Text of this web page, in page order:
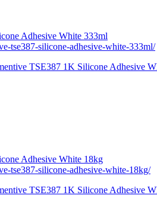
Adhesive White 333ml
tse387-silicone-adhesive-white-333ml/
TSE387 1K Silicone Adhesive
Adhesive White 18kg
tse387-silicone-adhesive-white-18kg/
TSE387 1K Silicone Adhesive